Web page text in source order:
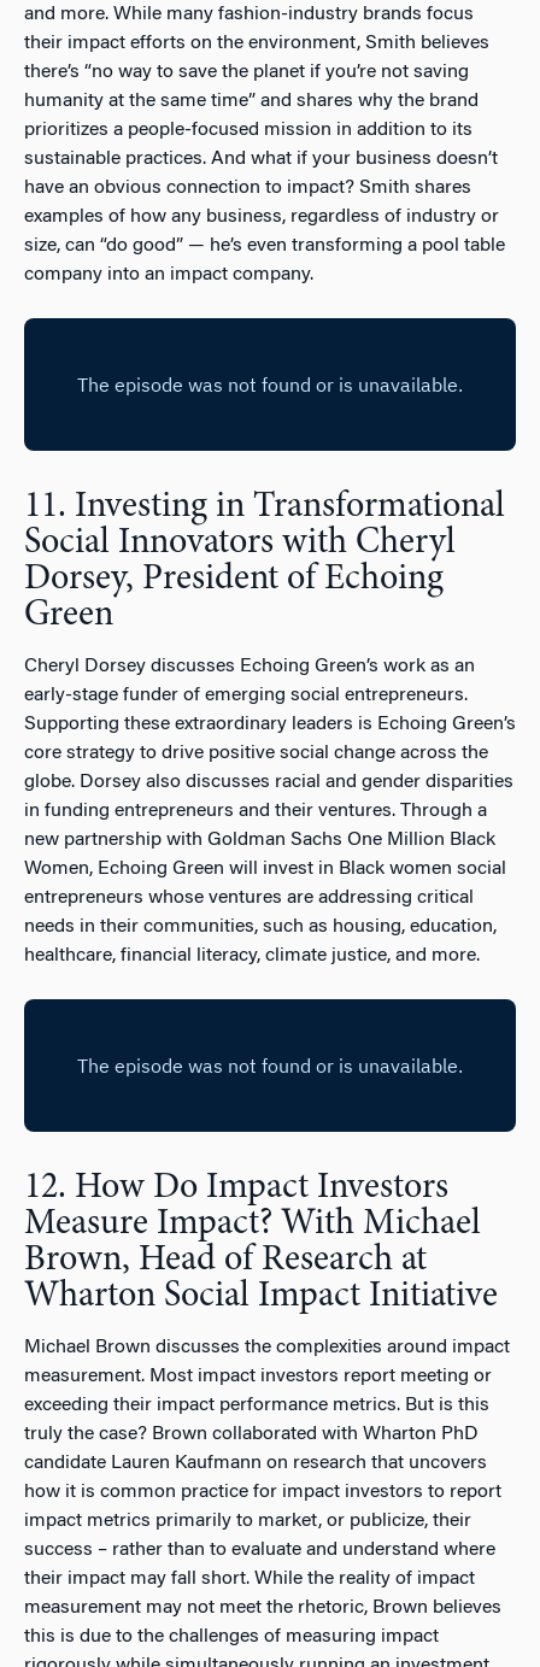
and more. While many fashion-industry brands focus
their impact efforts on the environment, Smith believes
there’s “no way to save the planet if you’re not saving
humanity at the same time” and shares why the brand
prioritizes a people-focused mission in addition to its
sustainable practices. And what if your business doesn’t
have an obvious connection to impact? Smith shares
examples of how any business, regardless of industry or
size, can “do good” — he’s even transforming a pool table
company into an impact company.
11. Investing in Transformational
Social Innovators with Cheryl
Dorsey, President of Echoing
Green
Cheryl Dorsey discusses Echoing Green’s work as an
early-stage funder of emerging social entrepreneurs.
Supporting these extraordinary leaders is Echoing Green’s
core strategy to drive positive social change across the
globe. Dorsey also discusses racial and gender disparities
in funding entrepreneurs and their ventures. Through a
new partnership with Goldman Sachs One Million Black
Women, Echoing Green will invest in Black women social
entrepreneurs whose ventures are addressing critical
needs in their communities, such as housing, education,
healthcare, financial literacy, climate justice, and more.
12. How Do Impact Investors
Measure Impact? With Michael
Brown, Head of Research at
Wharton Social Impact Initiative
Michael Brown discusses the complexities around impact
measurement. Most impact investors report meeting or
exceeding their impact performance metrics. But is this
truly the case? Brown collaborated with Wharton PhD
candidate Lauren Kaufmann on research that uncovers
how it is common practice for impact investors to report
impact metrics primarily to market, or publicize, their
success – rather than to evaluate and understand where
their impact may fall short. While the reality of impact
measurement may not meet the rhetoric, Brown believes
this is due to the challenges of measuring impact